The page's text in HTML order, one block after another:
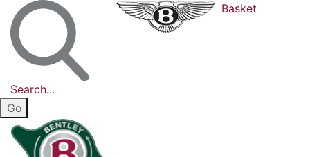
Search...
Basket